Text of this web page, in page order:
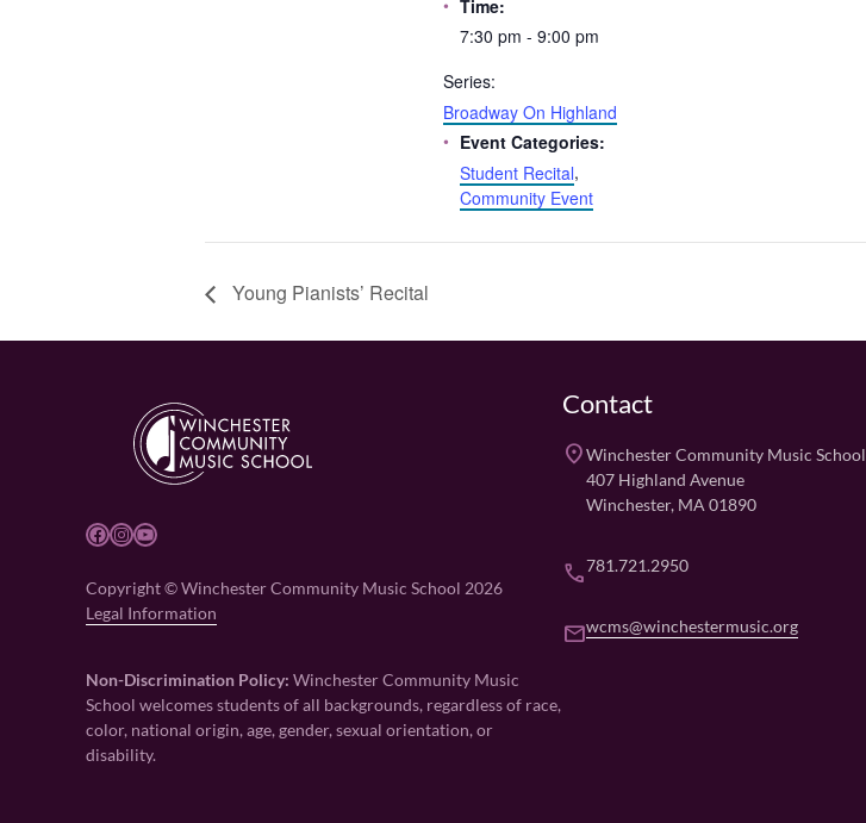
Time:
7:30 pm - 9:00 pm
Series:
Broadway On Highland
Event Categories:
Student Recital,
Community Event
Young Pianists’ Recital
Facebook Instagram YouTube
Copyright © Winchester Community Music School 2026
Legal Information
Non-Discrimination Policy: Winchester Community Music
School welcomes students of all backgrounds, regardless of race,
color, national origin, age, gender, sexual orientation, or
disability.
Contact
placeWinchester Community Music School
407 Highland Avenue
Winchester, MA 01890
phone781.721.2950
emailwcms@winchestermusic.org